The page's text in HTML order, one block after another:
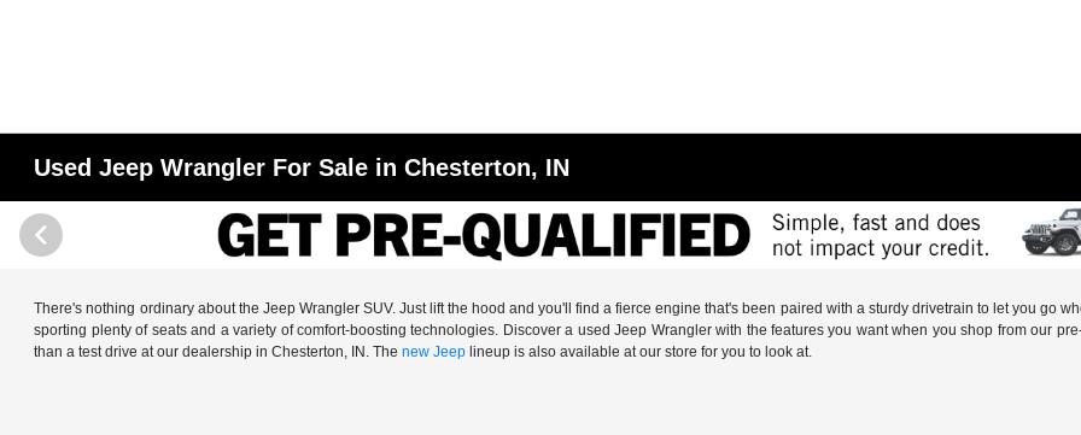
Used Jeep Wrangler For Sale in Chesterton, IN
There's nothing ordinary about the Jeep Wrangler SUV. Just lift the hood and you'll find a fierce engine that's been paired with a sturdy drivetrain to let you go
sporting plenty of seats and a variety of comfort-boosting technologies. Discover a used Jeep Wrangler with the features you want when you shop from our
than a test drive at our dealership in Chesterton, IN. Thenew Jeep lineup is also available at our store for you to look at.